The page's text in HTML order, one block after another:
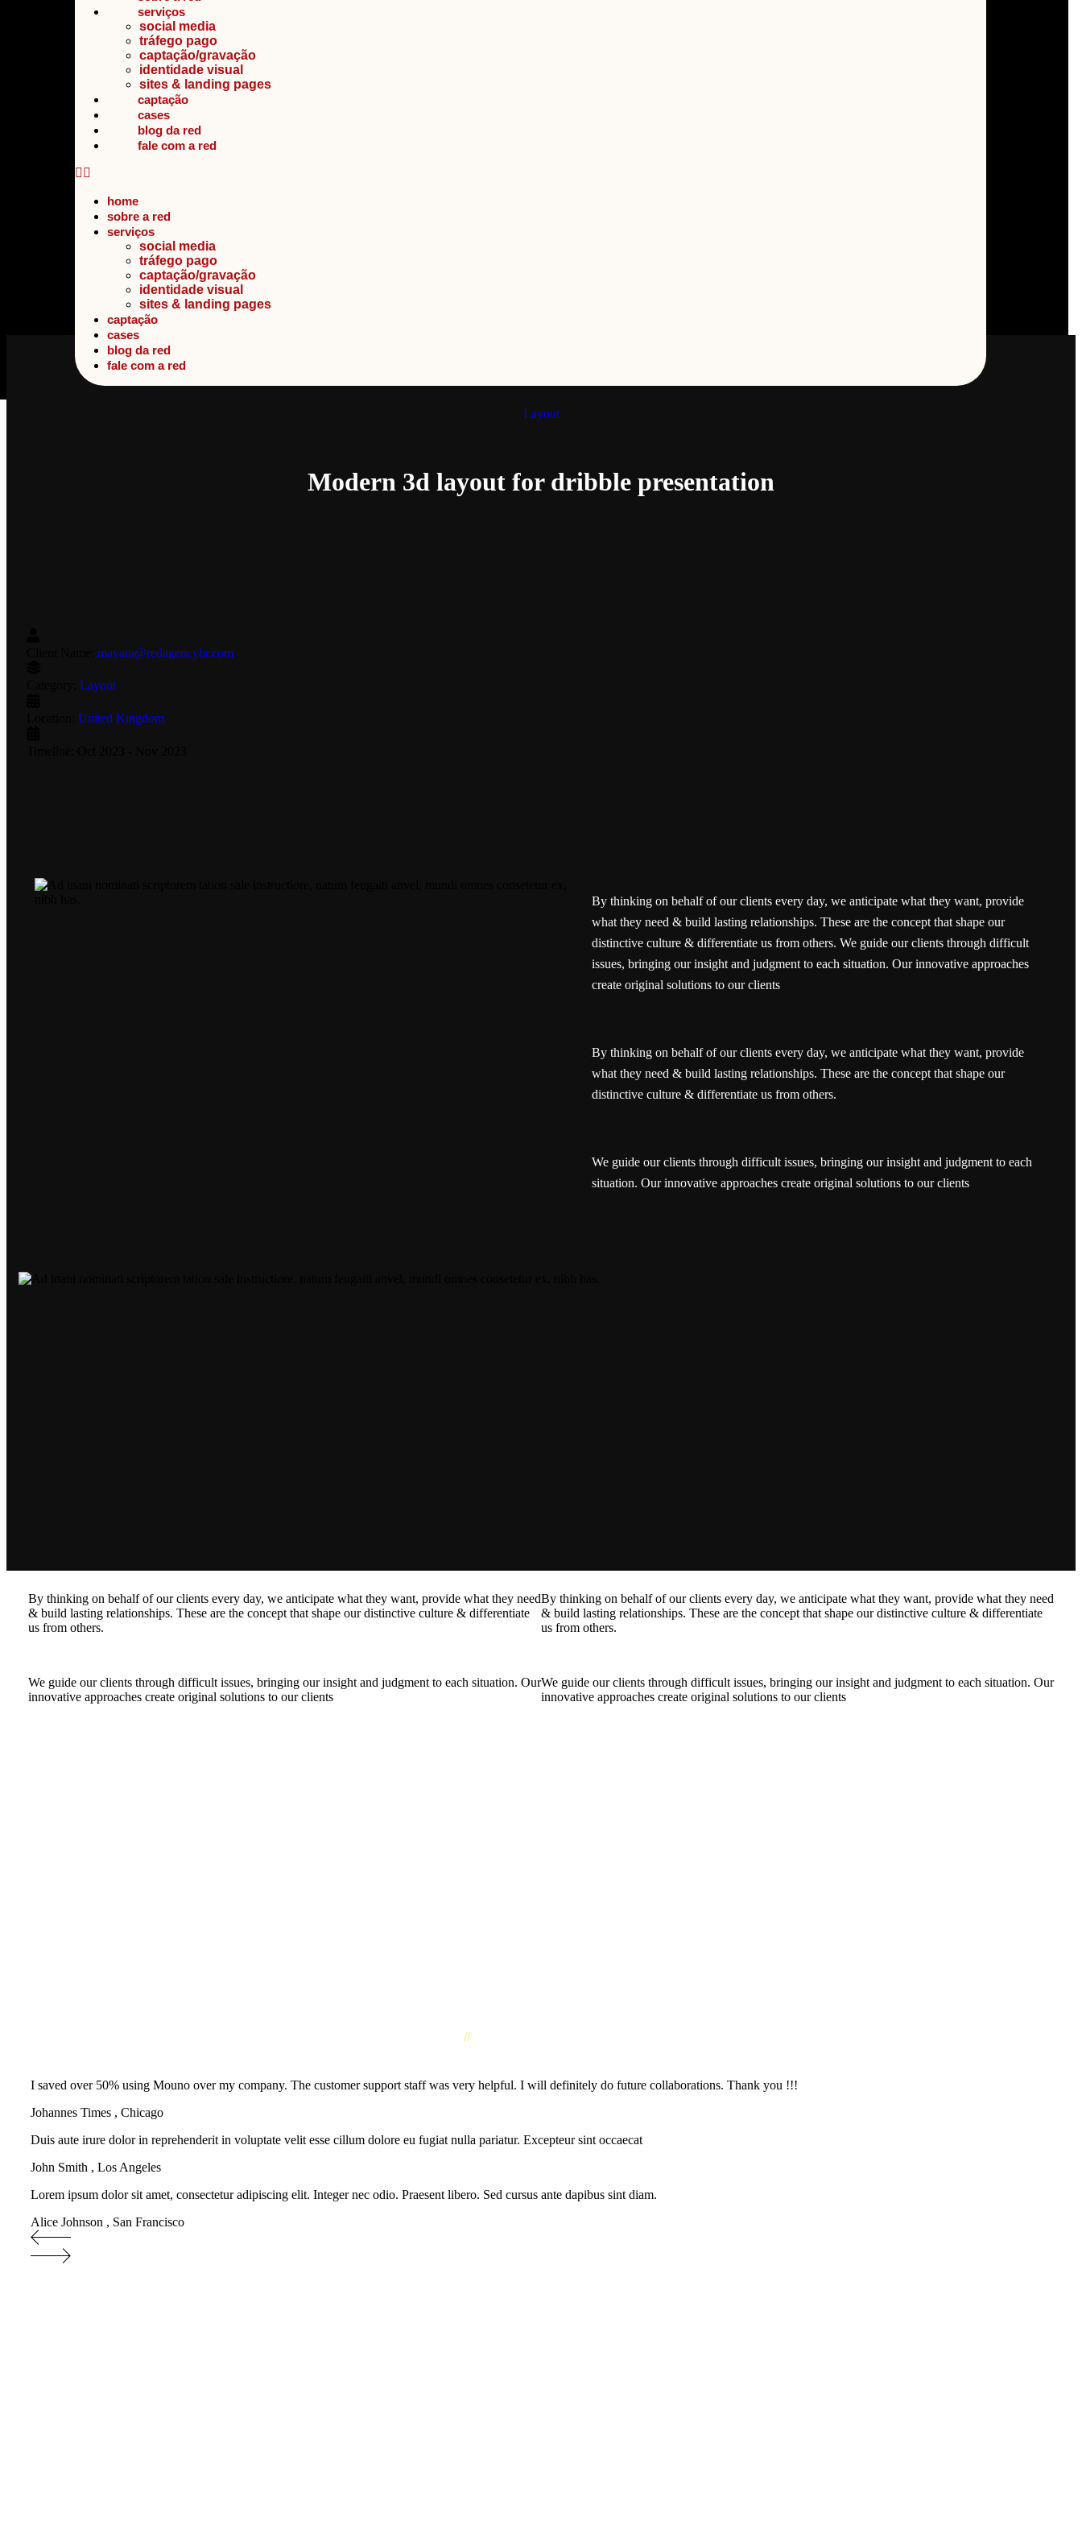
serviços
social media
tráfego pago
captação/gravação
identidade visual
sites & landing pages
captação
cases
blog da red
fale com a red
home
sobre a red
serviços
social media
tráfego pago
captação/gravação
identidade visual
sites & landing pages
captação
cases
blog da red
fale com a red
Layout
Modern 3d layout for dribble presentation
mayara@redagencybr.com
Layout
United Kingdom
By thinking on behalf of our clients every day, we anticipate what they want, provide
what they need & build lasting relationships. These are the concept that shape our
distinctive culture & differentiate us from others. We guide our clients through difficult
issues, bringing our insight and judgment to each situation. Our innovative approaches
create original solutions to our clients
By thinking on behalf of our clients every day, we anticipate what they want, provide
what they need & build lasting relationships. These are the concept that shape our
distinctive culture & differentiate us from others.
We guide our clients through difficult issues, bringing our insight and judgment to each
situation. Our innovative approaches create original solutions to our clients
By thinking on behalf of our clients every day, we anticipate what they want, provide what they need
& build lasting relationships. These are the concept that shape our distinctive culture & differentiate
us from others.
We guide our clients through difficult issues, bringing our insight and judgment to each situation. Our
innovative approaches create original solutions to our clients
By thinking on behalf of our clients every day, we anticipate what they want, provide what they need
& build lasting relationships. These are the concept that shape our distinctive culture & differentiate
us from others.
We guide our clients through difficult issues, bringing our insight and judgment to each situation. Our
innovative approaches create original solutions to our clients
//
I saved over 50% using Mouno over my company. The customer support staff was very helpful. I will definitely do future collaborations. Thank you !!!
Johannes Times , Chicago
Duis aute irure dolor in reprehenderit in voluptate velit esse cillum dolore eu fugiat nulla pariatur. Excepteur sint occaecat
John Smith , Los Angeles
Lorem ipsum dolor sit amet, consectetur adipiscing elit. Integer nec odio. Praesent libero. Sed cursus ante dapibus sint diam.
Alice Johnson , San Francisco